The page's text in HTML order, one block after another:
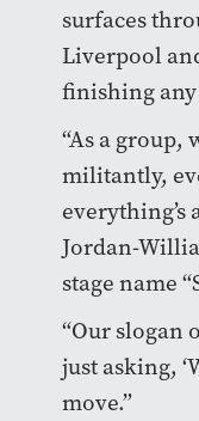
surfaces
Liverpool
finishing
“As a group,
militantly,
everything’s
Jordan-
stage name
“Our slogan
just asking,
move.”